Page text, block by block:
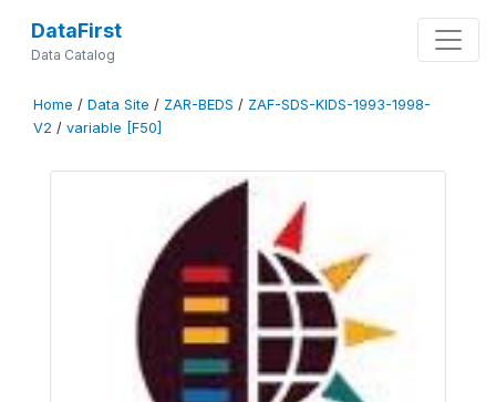
DataFirst
Data Catalog
Home / Data Site / ZAR-BEDS / ZAF-SDS-KIDS-1993-1998-
V2 / variable [F50]